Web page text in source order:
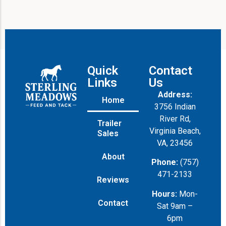
Quick
Links
Home
Trailer
Sales
About
Reviews
Contact
Contact
Us
Address:
3756 Indian
River Rd,
Virginia Beach,
VA, 23456
Phone: (757)
471-2133
Hours: Mon-
Sat 9am –
6pm